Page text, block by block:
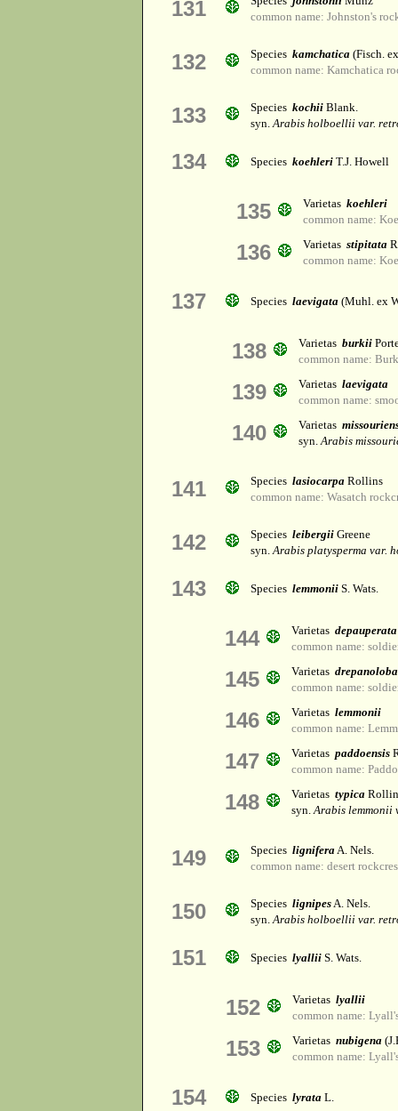
131
common name: Johnston's
132 Species kamchatica (Fisch.
common name: Kamchatica
133 Species kochii Blank.
syn.Arabis holboellii var.
134 Species koehleri T.J. Howell
135 Varietas koehleri
common name:
136 Varietas stipitata
common name:
137 Species laevigata (Muhl. ex
138 Varietas burkii
common name:
139 Varietas laevigata
common name:
140 Varietas
syn.Arabis
141 Species lasiocarpa Rollins
common name: Wasatch
142 Species leibergii Greene
syn.Arabis platysperma var.
143 Species lemmonii S. Wats.
144 Varietas depauperata
common name:
145 Varietas drepanoloba
common name:
146 Varietas lemmonii
common name:
147 Varietas paddoensis
common name:
148 Varietas typica
syn.Arabis lemmonii
149 Species ligniferaA. Nels.
common name: desert
150 Species lignipesA. Nels.
syn.Arabis holboellii var.
151 Species lyallii S. Wats.
152 Varietas lyallii
common name:
153 Varietas nubigena
common name:
154 Species lyrata L.